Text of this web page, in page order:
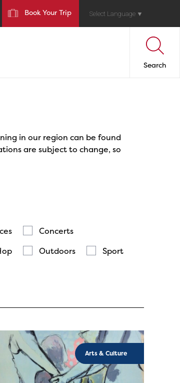
Book Your Trip Select Language ▼
Search
in our region can be found
are subject to change, so
Concerts
Outdoors
Sport
Arts & Culture